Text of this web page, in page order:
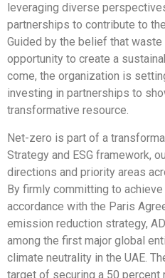
leveraging diverse
partnerships to contribute to
Guided by the belief that
opportunity to create a
come, the organization is
investing in partnerships to
transformative resource. ​
Net-zero is part of a
Strategy and ESG framework,
directions and priority areas
By firmly committing to
accordance with the Paris
emission reduction strategy,
among the first major global
climate neutrality in the UAE.
target of securing a 50